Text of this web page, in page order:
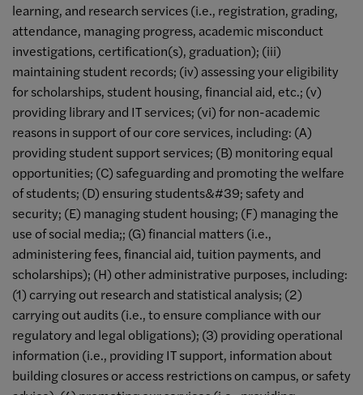
learning, and research services (i.e., registration, grading,
attendance, managing progress, academic misconduct
investigations, certification(s), graduation); (iii)
maintaining student records; (iv) assessing your eligibility
for scholarships, student housing, financial aid, etc.; (v)
providing library and IT services; (vi) for non-academic
reasons in support of our core services, including: (A)
providing student support services; (B) monitoring equal
opportunities; (C) safeguarding and promoting the welfare
of students; (D) ensuring students&#39; safety and
security; (E) managing student housing; (F) managing the
use of social media;; (G) financial matters (i.e.,
administering fees, financial aid, tuition payments, and
scholarships); (H) other administrative purposes, including:
(1) carrying out research and statistical analysis; (2)
carrying out audits (i.e., to ensure compliance with our
regulatory and legal obligations); (3) providing operational
information (i.e., providing IT support, information about
building closures or access restrictions on campus, or safety